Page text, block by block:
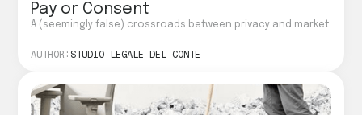
Pay or Consent
A (seemingly false) crossroads between privacy and market
AUTHOR: STUDIO LEGALE DEL CONTE